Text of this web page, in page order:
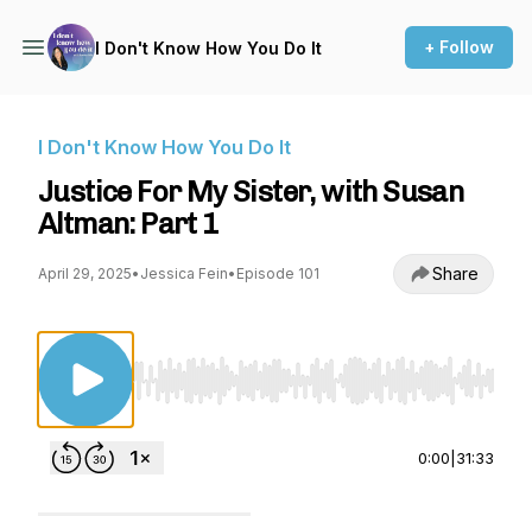
I Don't Know How You Do It + Follow
I Don't Know How You Do It
Justice For My Sister, with Susan
Altman: Part 1
April 29, 2025• Jessica Fein• Episode 101 Share
Use Left/Right to seek, Home/End to jump
0:00 31:33